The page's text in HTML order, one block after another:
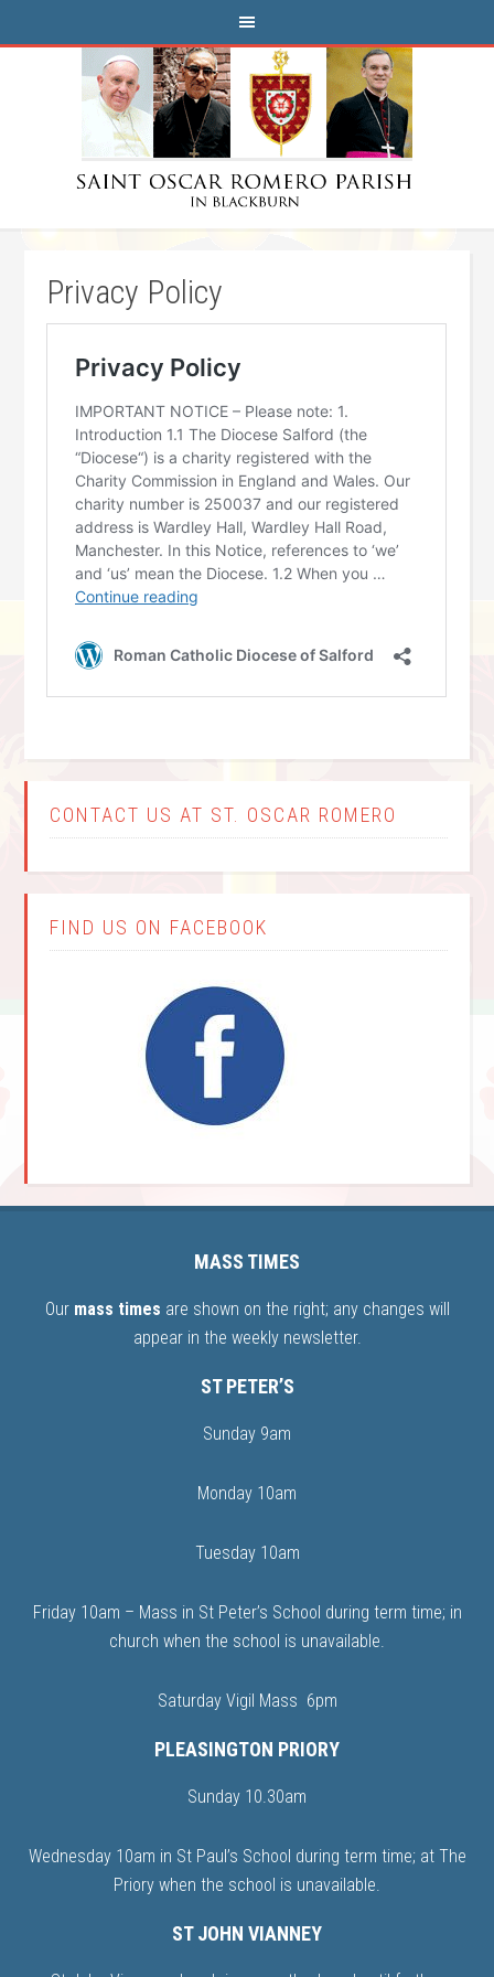
Privacy Policy
CONTACT US AT ST. OSCAR ROMERO
FIND US ON FACEBOOK
MASS TIMES
Ourmass times are shown on the right; any changes will
appear in the weekly newsletter.
ST PETER’S
Sunday 9am
Monday 10am
Tuesday 10am
Friday 10am – Mass in St Peter’s School during term time; in
church when the school is unavailable.
Saturday Vigil Mass 6pm
PLEASINGTON PRIORY
Sunday 10.30am
Wednesday 10am in St Paul’s School during term time; at The
Priory when the school is unavailable.
ST JOHN VIANNEY